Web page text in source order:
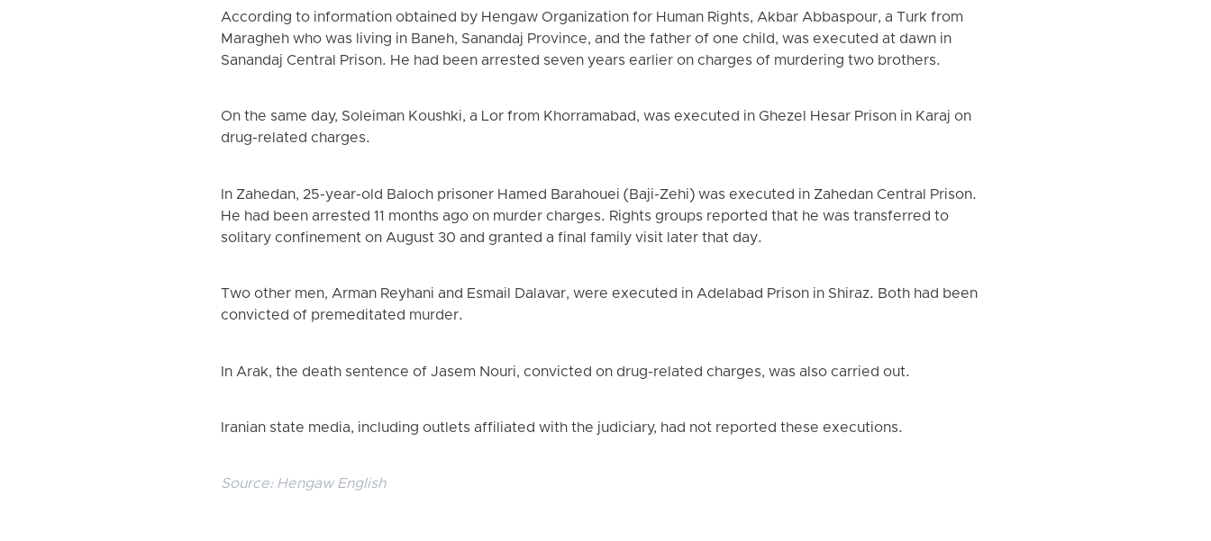
According to information obtained by Hengaw Organization for Human Rights, Akbar Abbaspour, a Turk from
Maragheh who was living in Baneh, Sanandaj Province, and the father of one child, was executed at dawn in
Sanandaj Central Prison. He had been arrested seven years earlier on charges of murdering two brothers.
On the same day, Soleiman Koushki, a Lor from Khorramabad, was executed in Ghezel Hesar Prison in Karaj on
drug-related charges.
In Zahedan, 25-year-old Baloch prisoner Hamed Barahouei (Baji-Zehi) was executed in Zahedan Central Prison.
He had been arrested 11 months ago on murder charges. Rights groups reported that he was transferred to
solitary confinement on August 30 and granted a final family visit later that day.
Two other men, Arman Reyhani and Esmail Dalavar, were executed in Adelabad Prison in Shiraz. Both had been
convicted of premeditated murder.
In Arak, the death sentence of Jasem Nouri, convicted on drug-related charges, was also carried out.
Iranian state media, including outlets affiliated with the judiciary, had not reported these executions.
Source: Hengaw English